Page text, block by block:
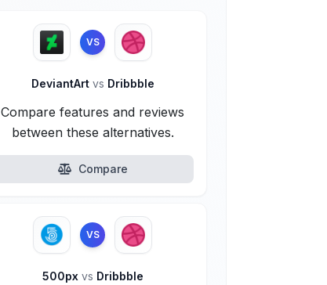
VS
DeviantArt vs Dribbble
Compare features and reviews
between these alternatives.
Compare
VS
500px vs Dribbble